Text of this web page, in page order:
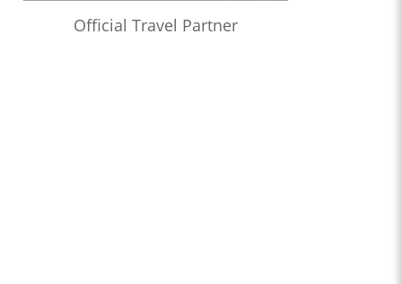
Official Travel Partner